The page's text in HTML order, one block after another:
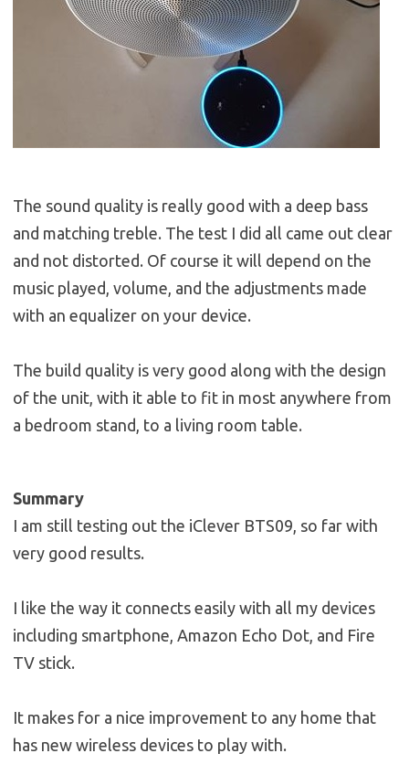
The sound quality is really good with a deep bass
and matching treble. The test I did all came out clear
and not distorted. Of course it will depend on the
music played, volume, and the adjustments made
with an equalizer on your device.
The build quality is very good along with the design
of the unit, with it able to fit in most anywhere from
a bedroom stand, to a living room table.
Summary
I am still testing out the iClever BTS09, so far with
very good results.
I like the way it connects easily with all my devices
including smartphone, Amazon Echo Dot, and Fire
TV stick.
It makes for a nice improvement to any home that
has new wireless devices to play with.